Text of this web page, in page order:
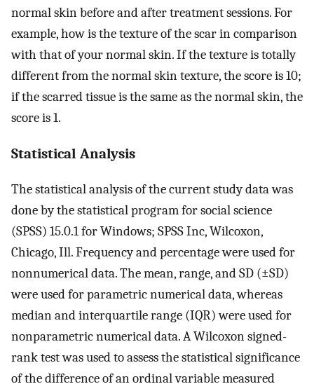
normal skin before and after treatment sessions. For
example, how is the texture of the scar in comparison
with that of your normal skin. If the texture is totally
different from the normal skin texture, the score is 10;
if the scarred tissue is the same as the normal skin, the
score is 1.
Statistical Analysis
The statistical analysis of the current study data was
done by the statistical program for social science
(SPSS) 15.0.1 for Windows; SPSS Inc, Wilcoxon,
Chicago, Ill. Frequency and percentage were used for
nonnumerical data. The mean, range, and SD (±SD)
were used for parametric numerical data, whereas
median and interquartile range (IQR) were used for
nonparametric numerical data. A Wilcoxon signed-
rank test was used to assess the statistical significance
of the difference of an ordinal variable measured